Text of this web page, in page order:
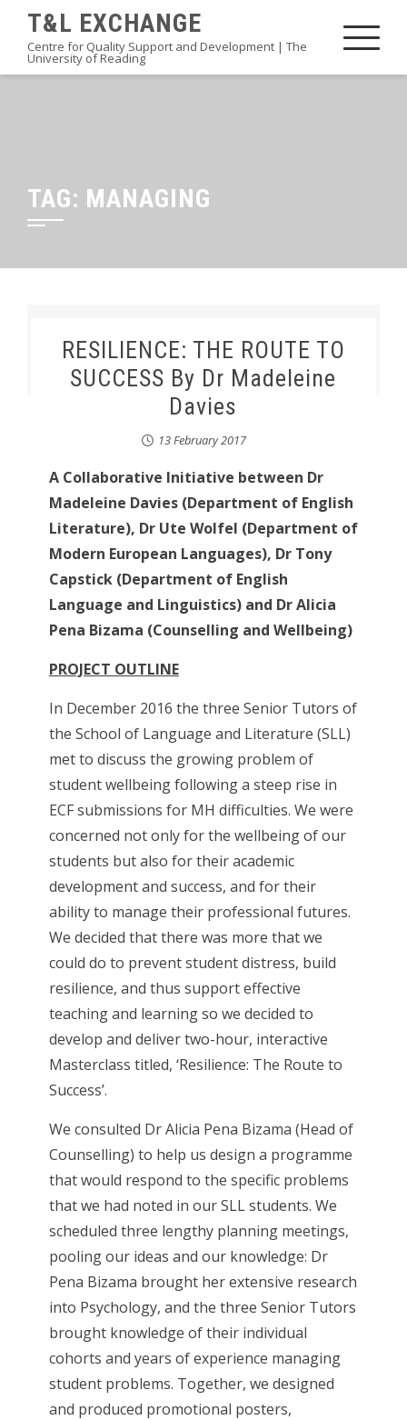
content
T&L EXCHANGE
Centre for Quality Support and Development | The
University of Reading
TAG: MANAGING
RESILIENCE: THE ROUTE TO
SUCCESS By Dr Madeleine
Davies
13 February 2017
A Collaborative Initiative between Dr
Madeleine Davies (Department of English
Literature), Dr Ute Wolfel (Department of
Modern European Languages), Dr Tony
Capstick (Department of English
Language and Linguistics) and Dr Alicia
Pena Bizama (Counselling and Wellbeing)
PROJECT OUTLINE
In December 2016 the three Senior Tutors of
the School of Language and Literature (SLL)
met to discuss the growing problem of
student wellbeing following a steep rise in
ECF submissions for MH difficulties. We were
concerned not only for the wellbeing of our
students but also for their academic
development and success, and for their
ability to manage their professional futures.
We decided that there was more that we
could do to prevent student distress, build
resilience, and thus support effective
teaching and learning so we decided to
develop and deliver two-hour, interactive
Masterclass titled, ‘Resilience: The Route to
Success’.
We consulted Dr Alicia Pena Bizama (Head of
Counselling) to help us design a programme
that would respond to the specific problems
that we had noted in our SLL students. We
scheduled three lengthy planning meetings,
pooling our ideas and our knowledge: Dr
Pena Bizama brought her extensive research
into Psychology, and the three Senior Tutors
brought knowledge of their individual
cohorts and years of experience managing
student problems. Together, we designed
and produced promotional posters,